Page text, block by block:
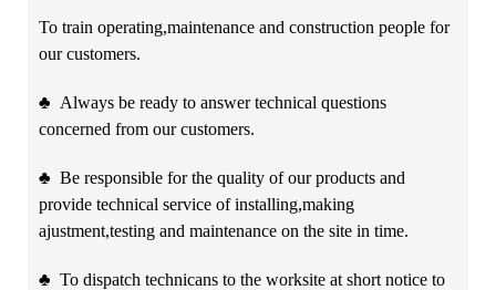
To train operating,maintenance and construction people for
our customers.
♣ Always be ready to answer technical questions
concerned from our customers.
♣ Be responsible for the quality of our products and
provide technical service of installing,making
ajustment,testing and maintenance on the site in time.
♣ To dispatch technicans to the worksite at short notice to